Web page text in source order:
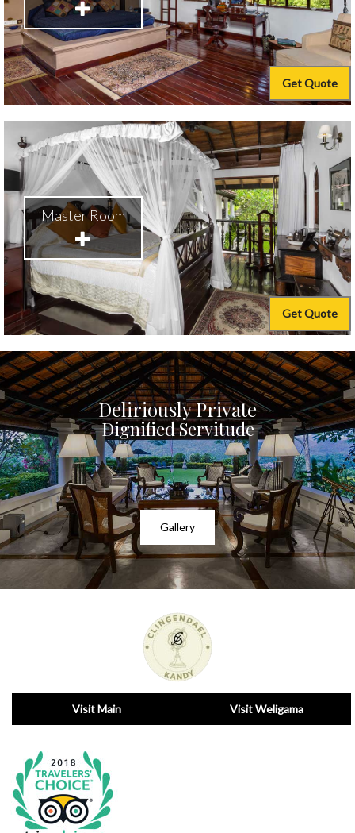
Get Quote
Master Room
Get Quote
Deliriously Private
Dignified Servitude
Gallery
Visit Main Visit Weligama